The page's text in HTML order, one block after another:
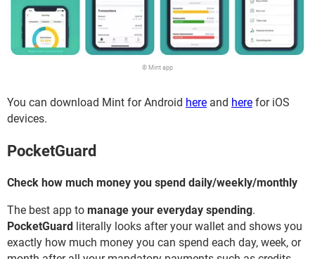
© Mint app
You can download Mint for Android here and here for iOS
devices.
PocketGuard
Check how much money you spend daily/weekly/monthly
The best app to manage your everyday spending.
PocketGuard literally looks after your wallet and shows you
exactly how much money you can spend each day, week, or